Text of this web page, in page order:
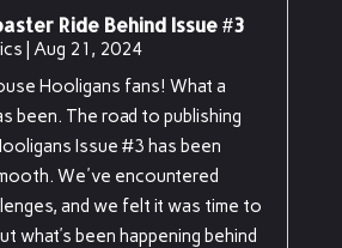
Ride Behind Issue #3
Aug 21, 2024
Hooligans fans! What a
been. The road to publishing
Issue #3 has been
We've encountered
and we felt it was time to
what’s been happening behind